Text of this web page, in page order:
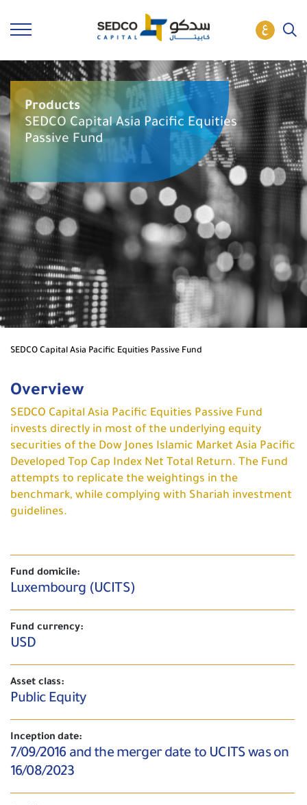
Products
SEDCO Capital Asia Pacific Equities
Passive Fund
SEDCO Capital Asia Pacific Equities Passive Fund
Overview
SEDCO Capital Asia Pacific Equities Passive Fund
invests directly in most of the underlying equity
securities of the Dow Jones Islamic Market Asia Pacific
Developed Top Cap Index Net Total Return. The Fund
attempts to replicate the weightings in the
benchmark, while complying with Shariah investment
guidelines.
Fund domicile:
Luxembourg (UCITS)
Fund currency:
USD
Asset class:
Public Equity
Inception date:
7/09/2016 and the merger date to UCITS was on
16/08/2023